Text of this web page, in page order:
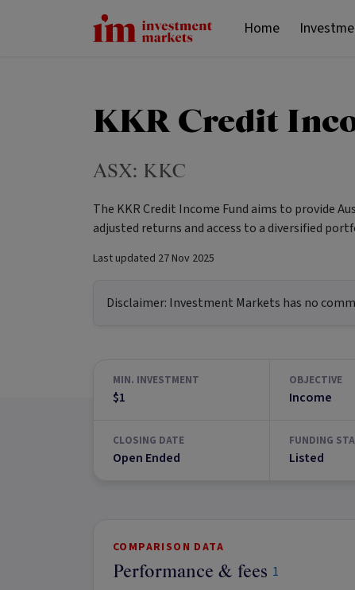
Home
KKR Credit
ASX: KKC
The KKR Credit Income Fund aims to provide
adjusted returns and access to a diversified
Last updated 27 Nov 2025
Disclaimer: Investment Markets has no
MIN. INVESTMENT
$1
OBJECTIVE
Income
CLOSING DATE
Open Ended
FUNDING
Listed
COMPARISON DATA
Performance & fees 1